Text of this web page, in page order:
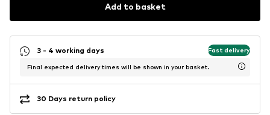
Add to basket
3 - 4 working days Fast delivery
Final expected delivery times will be shown in your basket.
30 Days return policy